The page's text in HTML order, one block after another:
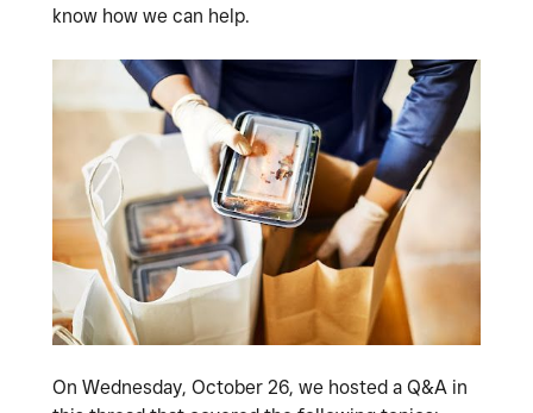
know how we can help.
On Wednesday, October 26, we hosted a Q&A in